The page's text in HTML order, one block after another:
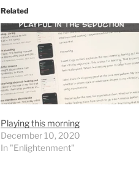
Related
Playing this morning
December 10, 2020
In "Enlightenment"